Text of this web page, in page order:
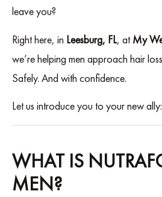
leave you?
Right here, in Leesburg, FL, at My
we’re helping men approach hair
Safely. And with confidence.
Let us introduce you to your new ally:
WHAT IS
MEN?